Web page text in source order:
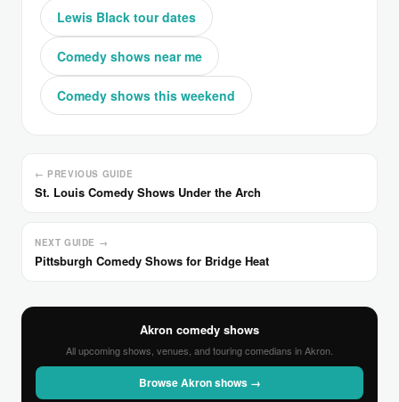
Lewis Black tour dates
Comedy shows near me
Comedy shows this weekend
← PREVIOUS GUIDE
St. Louis Comedy Shows Under the Arch
NEXT GUIDE →
Pittsburgh Comedy Shows for Bridge Heat
Akron comedy shows
All upcoming shows, venues, and touring comedians in Akron.
Browse Akron shows →